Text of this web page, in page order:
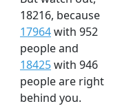
18216, because
17964with 952
people and
18425with 946
people are right
behind you.